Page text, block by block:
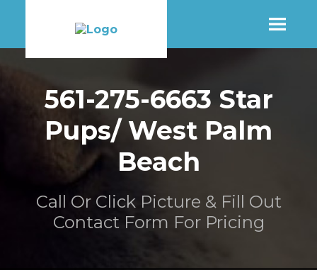
SHOP
MORE INFO
561-275-6663 Star
Pups/ West Palm
Beach
Call Or Click Picture & Fill Out
Contact Form For Pricing